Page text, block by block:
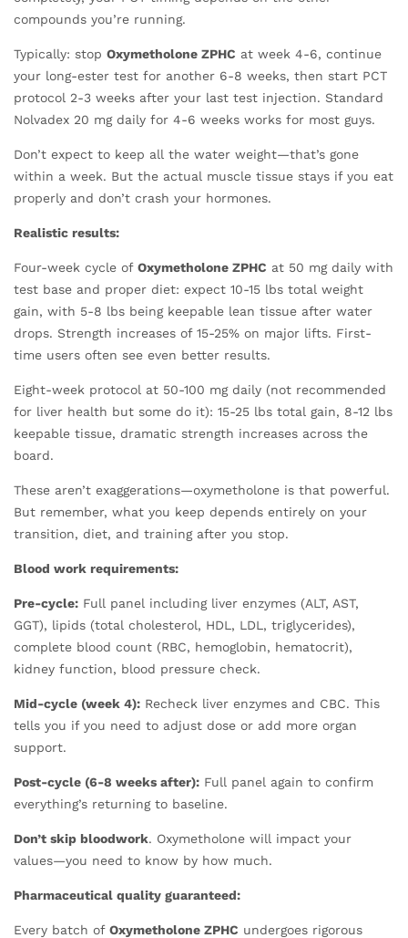
compounds you’re running.
Typically: stop Oxymetholone ZPHC at week 4-6, continue
your long-ester test for another 6-8 weeks, then start PCT
protocol 2-3 weeks after your last test injection. Standard
Nolvadex 20 mg daily for 4-6 weeks works for most guys.
Don’t expect to keep all the water weight—that’s gone
within a week. But the actual muscle tissue stays if you eat
properly and don’t crash your hormones.
Realistic results:
Four-week cycle of Oxymetholone ZPHC at 50 mg daily with
test base and proper diet: expect 10-15 lbs total weight
gain, with 5-8 lbs being keepable lean tissue after water
drops. Strength increases of 15-25% on major lifts. First-
time users often see even better results.
Eight-week protocol at 50-100 mg daily (not recommended
for liver health but some do it): 15-25 lbs total gain, 8-12 lbs
keepable tissue, dramatic strength increases across the
board.
These aren’t exaggerations—oxymetholone is that powerful.
But remember, what you keep depends entirely on your
transition, diet, and training after you stop.
Blood work requirements:
Pre-cycle: Full panel including liver enzymes (ALT, AST,
GGT), lipids (total cholesterol, HDL, LDL, triglycerides),
complete blood count (RBC, hemoglobin, hematocrit),
kidney function, blood pressure check.
Mid-cycle (week 4): Recheck liver enzymes and CBC. This
tells you if you need to adjust dose or add more organ
support.
Post-cycle (6-8 weeks after): Full panel again to confirm
everything’s returning to baseline.
Don’t skip bloodwork. Oxymetholone will impact your
values—you need to know by how much.
Pharmaceutical quality guaranteed:
Every batch of Oxymetholone ZPHC undergoes rigorous